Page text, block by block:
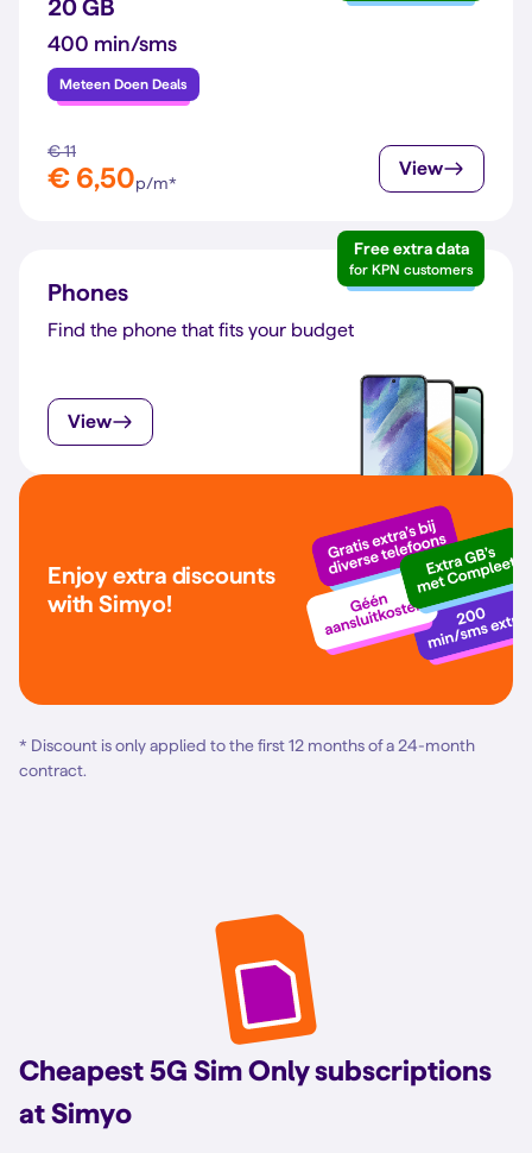
20 GB
400 min/sms
Meteen Doen Deals
€ 11
€ 6,50p/m*
View
Free extra data
for KPN customers
Phones
Find the phone that fits your budget
View
Enjoy extra discounts
with Simyo!
* Discount is only applied to the first 12 months of a 24-month
contract.
Cheapest 5G Sim Only subscriptions
at Simyo